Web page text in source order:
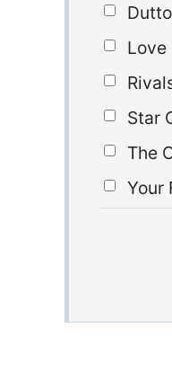
Love
Star
The
Your